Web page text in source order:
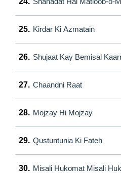
25. Kirdar Ki Azmatain
26. Shujaat Kay Bemisal
27. Chaandni Raat
28. Mojzay Hi Mojzay
29. Qustuntunia Ki Fateh
30. Misali Hukomat Misali